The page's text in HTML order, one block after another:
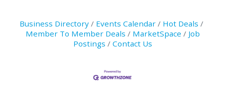
Business Directory Events Calendar
Hot Deals
Member To Member Deals
MarketSpace
Job
Postings
Contact Us